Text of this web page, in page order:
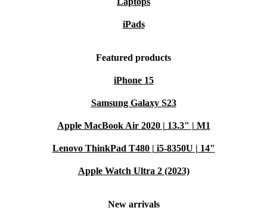
iPads
Featured products
iPhone 15
Samsung Galaxy S23
Apple MacBook Air 2020 | 13.3" | M1
Lenovo ThinkPad T480 | i5-8350U | 14"
Apple Watch Ultra 2 (2023)
New arrivals